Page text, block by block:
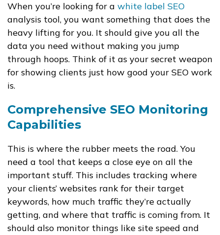
When you’re looking for a white label SEO
analysis tool, you want something that does the
heavy lifting for you. It should give you all the
data you need without making you jump
through hoops. Think of it as your secret weapon
for showing clients just how good your SEO work
is.
Comprehensive SEO Monitoring
Capabilities
This is where the rubber meets the road. You
need a tool that keeps a close eye on all the
important stuff. This includes tracking where
your clients’ websites rank for their target
keywords, how much traffic they’re actually
getting, and where that traffic is coming from. It
should also monitor things like site speed and